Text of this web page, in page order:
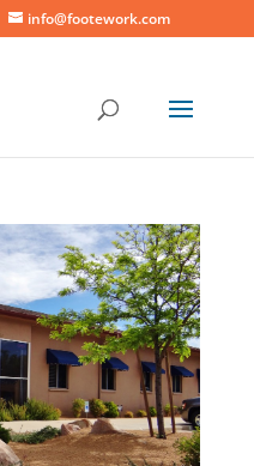
info@footework.com